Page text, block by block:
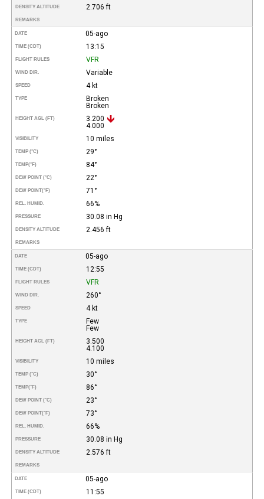
DENSITY ALTITUDE 2.706 ft
REMARKS
DATE 05-ago
TIME (CDT) 13:15
FLIGHT RULES VFR
WIND DIR. Variable
SPEED 4 kt
TYPE
Broken
Broken
HEIGHT AGL (FT)
3.200
4.000
VISIBILITY 10 miles
TEMP (°C) 29°
TEMP(°F) 84°
DEW POINT (°C) 22°
DEW POINT(°F) 71°
REL. HUMID. 66%
PRESSURE 30.08 in Hg
DENSITY ALTITUDE 2.456 ft
REMARKS
DATE 05-ago
TIME (CDT) 12:55
FLIGHT RULES VFR
WIND DIR. 260°
SPEED 4 kt
TYPE
Few
Few
HEIGHT AGL (FT)
3.500
4.100
VISIBILITY 10 miles
TEMP (°C) 30°
TEMP(°F) 86°
DEW POINT (°C) 23°
DEW POINT(°F) 73°
REL. HUMID. 66%
PRESSURE 30.08 in Hg
DENSITY ALTITUDE 2.576 ft
REMARKS
DATE 05-ago
TIME (CDT) 11:55